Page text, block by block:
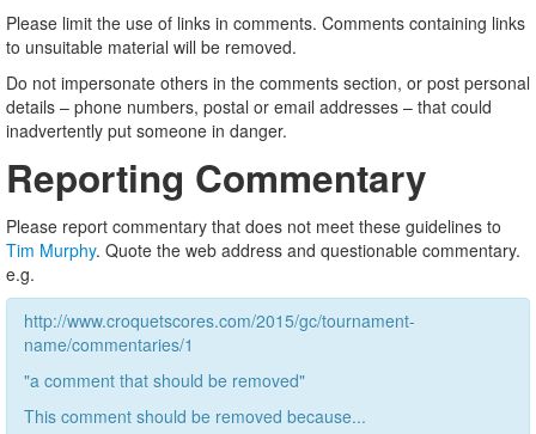
Please limit the use of links in comments. Comments containing links
to unsuitable material will be removed.
Do not impersonate others in the comments section, or post personal
details – phone numbers, postal or email addresses – that could
inadvertently put someone in danger.
Reporting Commentary
Please report commentary that does not meet these guidelines to
Tim Murphy. Quote the web address and questionable commentary.
e.g.
http://www.croquetscores.com/2015/gc/tournament-
name/commentaries/1
"a comment that should be removed"
This comment should be removed because...